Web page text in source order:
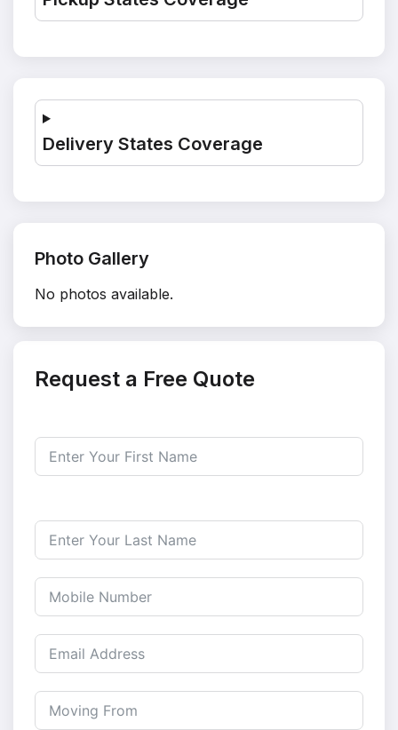
Delivery States Coverage
Photo Gallery
No photos available.
Request a Free Quote